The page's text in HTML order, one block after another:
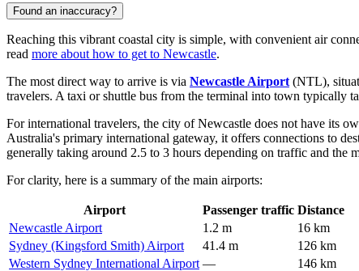
Found an inaccuracy?
Reaching this vibrant coastal city is simple, with convenient air
read more about how to get to Newcastle.
The most direct way to arrive is via Newcastle Airport (NTL),
travelers. A taxi or shuttle bus from the terminal into town typically
For international travelers, the city of Newcastle does not have its
Australia's primary international gateway, it offers connections to
generally taking around 2.5 to 3 hours depending on traffic and the
For clarity, here is a summary of the main airports:
Airport Passenger traffic Distance
Newcastle Airport
1.2 m
16 km
Sydney (Kingsford Smith) Airport
41.4 m
126 km
Western Sydney International Airport — 146 km